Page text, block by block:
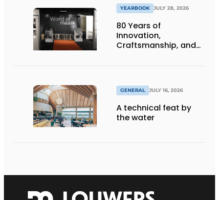
YEARBOOK JULY 28, 2026
80 Years of
Innovation,
Craftsmanship, and
GENERAL JULY 16, 2026
A technical feat by
the water